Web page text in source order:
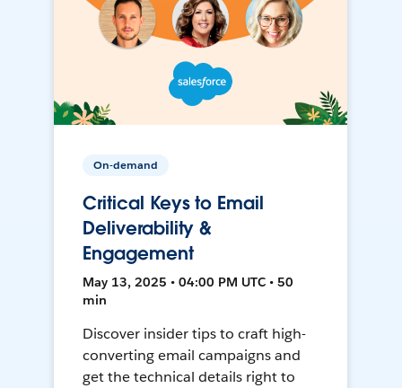
On-demand
Critical Keys to Email
Deliverability &
Engagement
May 13, 2025 • 04:00 PM UTC • 50
min
Discover insider tips to craft high-
converting email campaigns and
get the technical details right to